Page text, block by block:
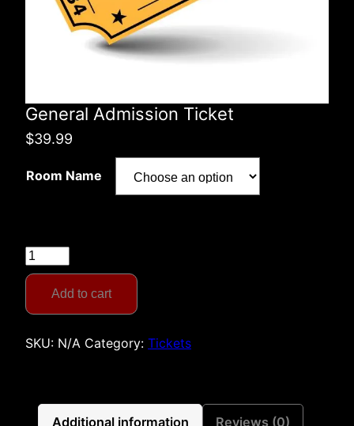
General Admission Ticket
$39.99
Room Name
General
Admission
Ticket
quantity
Add to cart
SKU: N/A Category: Tickets
Additional information Reviews (0)